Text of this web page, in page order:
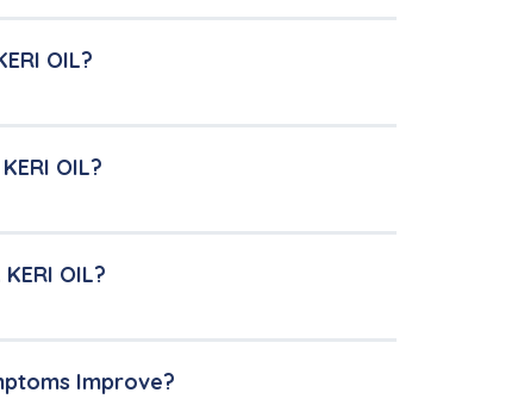
OIL?
OIL?
OIL?
Improve?